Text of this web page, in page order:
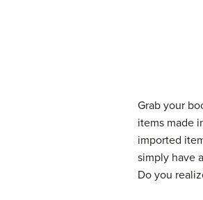
Grab your
items made
imported
simply have
Do you